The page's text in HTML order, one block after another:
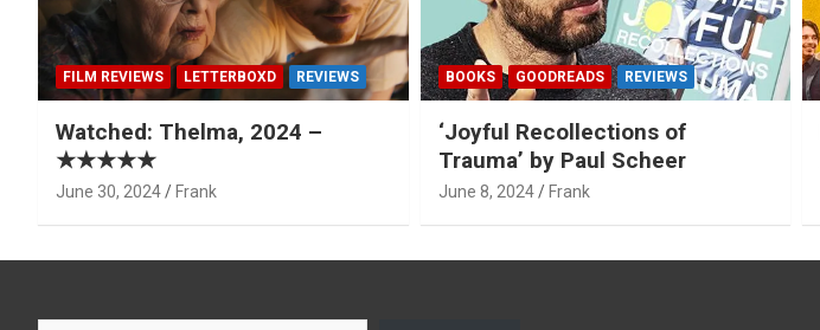
FILM REVIEWS LETTERBOXD REVIEWS
Watched: Thelma, 2024 –
★★★★★
June 30, 2024 Frank
BOOKS GOODREADS REVIEWS
‘Joyful Recollections of
Trauma’ by Paul Scheer
June 8, 2024 Frank
Type your email…